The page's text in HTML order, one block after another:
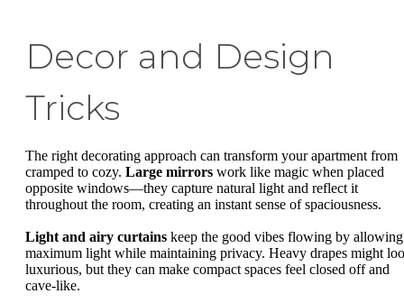
Decor and Design
Tricks
The right decorating approach can transform your apartment from
cramped to cozy. Large mirrors work like magic when placed
opposite windows—they capture natural light and reflect it
throughout the room, creating an instant sense of spaciousness.
Light and airy curtains keep the good vibes flowing by allowing
maximum light while maintaining privacy. Heavy drapes might
luxurious, but they can make compact spaces feel closed off and
cave-like.